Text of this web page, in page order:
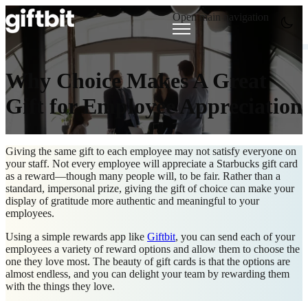
Open main navigation
Why Choice Makes A Great
Gift for Employee Appreciation
Giving the same gift to each employee may not satisfy everyone on
your staff. Not every employee will appreciate a Starbucks gift card
as a reward—though many people will, to be fair. Rather than a
standard, impersonal prize, giving the gift of choice can make your
display of gratitude more authentic and meaningful to your
employees.
Using a simple rewards app like Giftbit, you can send each of your
employees a variety of reward options and allow them to choose the
one they love most. The beauty of gift cards is that the options are
almost endless, and you can delight your team by rewarding them
with the things they love.